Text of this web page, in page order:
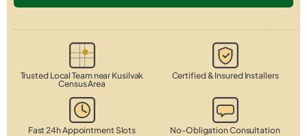
Trusted Local Team near Kusilvak
Census Area
Certified & Insured Installers
Fast 24h Appointment Slots No-Obligation Consultation